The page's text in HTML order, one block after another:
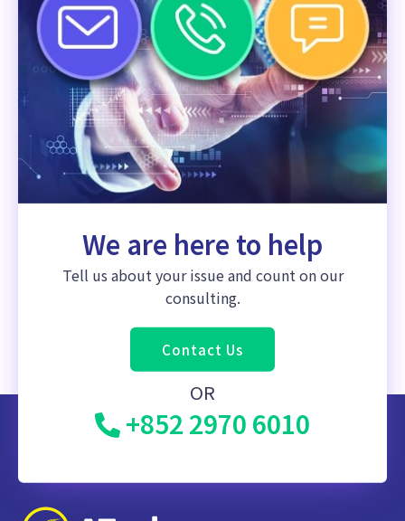
We are here to help
Tell us about your issue and count on our
consulting.
Contact Us
OR
+852 2970 6010